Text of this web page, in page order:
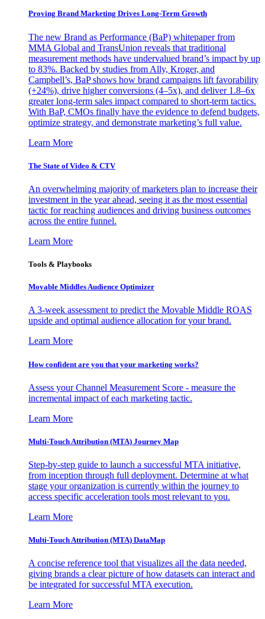
Proving Brand Marketing Drives Long-Term Growth
The new Brand as Performance (BaP) whitepaper from
MMA Global and TransUnion reveals that traditional
measurement methods have undervalued brand’s impact by up
to 83%. Backed by studies from Ally, Kroger, and
Campbell’s, BaP shows how brand campaigns lift favorability
(+24%), drive higher conversions (4–5x), and deliver 1.8–6x
greater long-term sales impact compared to short-term tactics.
With BaP, CMOs finally have the evidence to defend budgets,
optimize strategy, and demonstrate marketing’s full value.
Learn More
The State of Video & CTV
An overwhelming majority of marketers plan to increase their
investment in the year ahead, seeing it as the most essential
tactic for reaching audiences and driving business outcomes
across the entire funnel.
Learn More
Tools & Playbooks
Movable Middles Audience Optimizer
A 3-week assessment to predict the Movable Middle ROAS
upside and optimal audience allocation for your brand.
Learn More
How confident are you that your marketing works?
Assess your Channel Measurement Score - measure the
incremental impact of each marketing tactic.
Learn More
Multi-Touch Attribution (MTA) Journey Map
Step-by-step guide to launch a successful MTA initiative,
from inception through full deployment. Determine at what
stage your organization is currently within the journey to
access specific acceleration tools most relevant to you.
Learn More
Multi-Touch Attribution (MTA) DataMap
A concise reference tool that visualizes all the data needed,
giving brands a clear picture of how datasets can interact and
be integrated for successful MTA execution.
Learn More